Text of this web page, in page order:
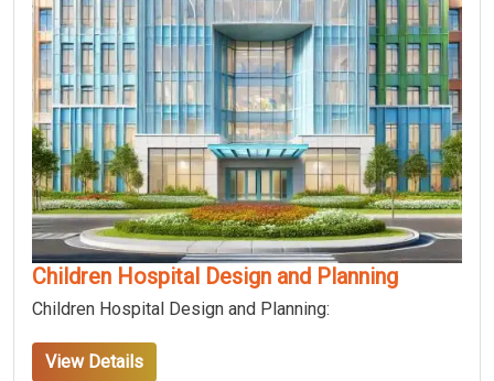
Children Hospital Design and Planning
Children Hospital Design and Planning:
View Details